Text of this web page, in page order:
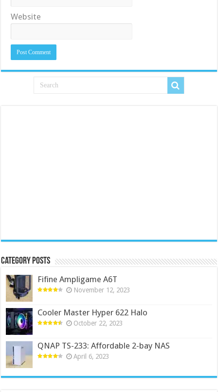
Website
Category Posts
Fifine Ampligame A6T
November 12, 2023
Cooler Master Hyper 622 Halo
October 22, 2023
QNAP TS-233: Affordable 2-bay NAS
April 6, 2023